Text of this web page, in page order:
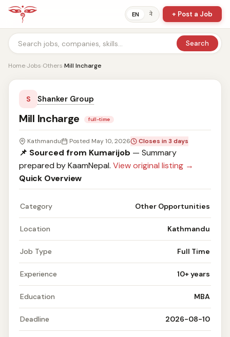
EN ने + Post a Job
Search
Home›Jobs›Others›Mill Incharge
S Shanker Group
Mill Incharge full-time
Kathmandu Posted May 10, 2026 Closes in 3 days
📌 Sourced from Kumarijob — Summary
prepared by KaamNepal. View original listing →
Quick Overview
Category Other Opportunities
Location Kathmandu
Job Type Full Time
Experience 10+ years
Education MBA
Deadline 2026-08-10